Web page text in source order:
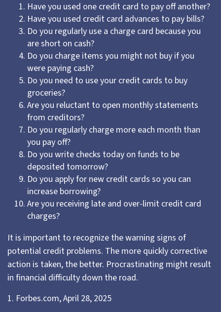
Have you used one credit card to pay off another?
Have you used credit card advances to pay bills?
Do you regularly use a charge card because you
are short on cash?
Do you charge items you might not buy if you
were paying cash?
Do you need to use your credit cards to buy
groceries?
Are you reluctant to open monthly statements
from creditors?
Do you regularly charge more each month than
you pay off?
Do you write checks today on funds to be
deposited tomorrow?
Do you apply for new credit cards so you can
increase borrowing?
Are you receiving late and over-limit credit card
charges?
It is important to recognize the warning signs of
potential credit problems. The more quickly corrective
action is taken, the better. Procrastinating might result
in financial difficulty down the road.
1. Forbes.com, April 28, 2025